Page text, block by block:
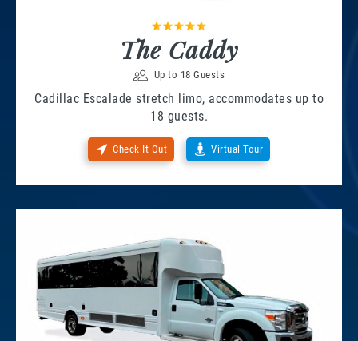
The Caddy
Up to 18 Guests
Cadillac Escalade stretch limo, accommodates up to
18 guests.
Check It Out Virtual Tour